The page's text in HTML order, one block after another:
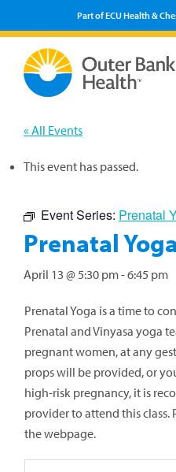
Part of ECU Health &
« All Events
This event has passed.
Event Series: Prenatal
Prenatal
April 13 @ 5:30 pm-6:45 pm
Prenatal Yoga is a time to
Prenatal and Vinyasa yoga
pregnant women, at any
props will be provided, or
high-risk pregnancy, it is
provider to attend this class.
the webpage.